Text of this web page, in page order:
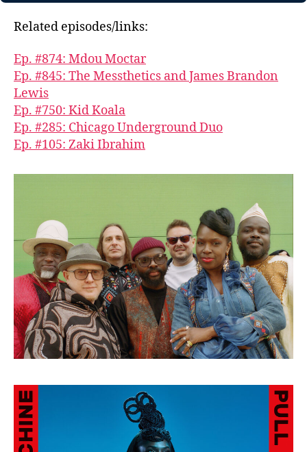
Related episodes/links:
Ep. #874: Mdou Moctar
Ep. #845: The Messthetics and James Brandon
Lewis
Ep. #750: Kid Koala
Ep. #285: Chicago Underground Duo
Ep. #105: Zaki Ibrahim